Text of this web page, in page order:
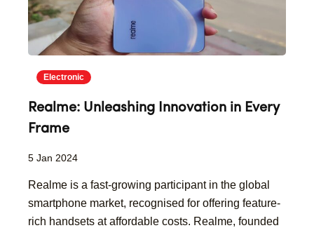
Electronic
Realme: Unleashing Innovation in Every
Frame
5 Jan 2024
Realme is a fast-growing participant in the global
smartphone market, recognised for offering feature-
rich handsets at affordable costs. Realme, founded